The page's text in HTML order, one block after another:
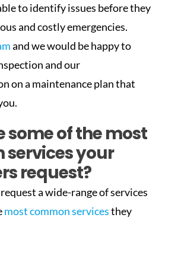
to identify issues before they
and costly emergencies.
and we would be happy to
and our
on a maintenance plan that
some of the most
services your
request?
a wide-range of services
most common servicesthey